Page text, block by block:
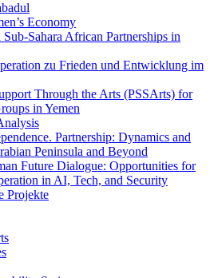
Economy
Sub-Sahara African Partnerships in
zu Frieden und Entwicklung im
Through the Arts (PSSArts) for
in Yemen
Partnership: Dynamics and
Peninsula and Beyond
Future Dialogue: Opportunities for
in AI, Tech, and Security
Projekte